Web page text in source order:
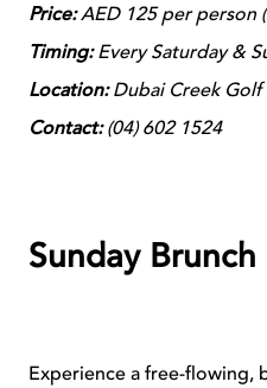
Price:AED 125 per person
Timing:Every Saturday &
Location:Dubai Creek Golf
Contact: (04) 602 1524
Sunday
Experience a free-flowing,